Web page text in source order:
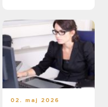
02. maj 2026